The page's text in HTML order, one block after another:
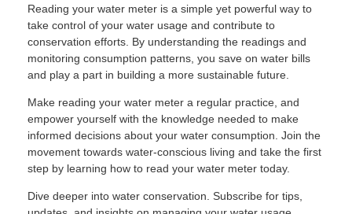
Reading your water meter is a simple yet powerful way to
take control of your water usage and contribute to
conservation efforts. By understanding the readings and
monitoring consumption patterns, you save on water bills
and play a part in building a more sustainable future.
Make reading your water meter a regular practice, and
empower yourself with the knowledge needed to make
informed decisions about your water consumption. Join the
movement towards water-conscious living and take the first
step by learning how to read your water meter today.
Dive deeper into water conservation. Subscribe for tips,